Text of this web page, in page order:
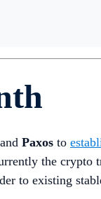
and Paxos to
the
to existing